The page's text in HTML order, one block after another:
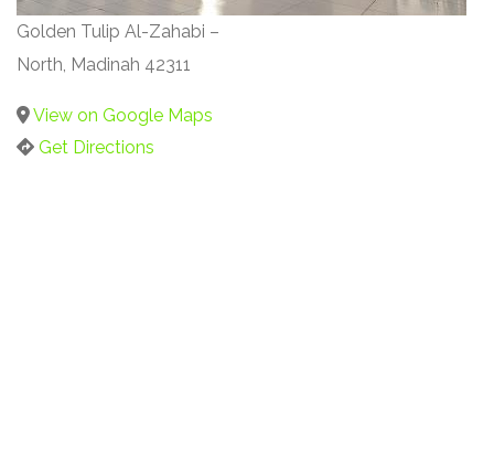
Golden Tulip Al-Zahabi –
North, Madinah 42311
View on Google Maps
Get Directions